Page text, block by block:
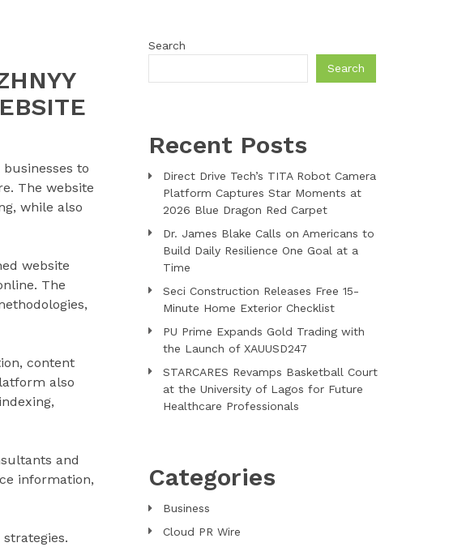
to
The website
while also
website
The
content
also
and
information,
Search
Search
Recent Posts
Direct Drive Tech’s TITA Robot Camera
Platform Captures Star Moments at
2026 Blue Dragon Red Carpet
Dr. James Blake Calls on Americans to
Build Daily Resilience One Goal at a
Time
Seci Construction Releases Free 15-
Minute Home Exterior Checklist
PU Prime Expands Gold Trading with
the Launch of XAUUSD247
STARCARES Revamps Basketball Court
at the University of Lagos for Future
Healthcare Professionals
Categories
Business
Cloud PR Wire